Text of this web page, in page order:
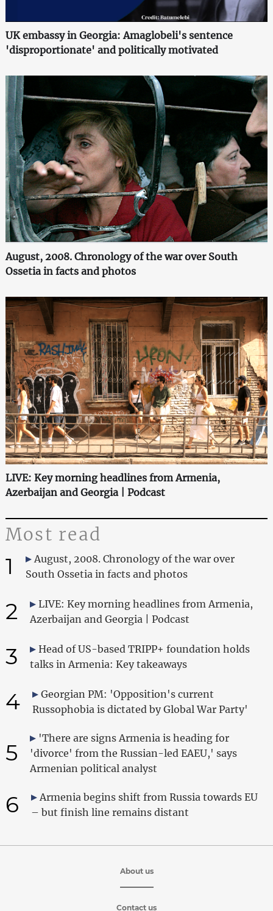
UK embassy in Georgia: Amaglobeli's sentence
'disproportionate' and politically motivated
August, 2008. Chronology of the war over South
Ossetia in facts and photos
LIVE: Key morning headlines from Armenia,
Azerbaijan and Georgia | Podcast
Most read
1
August, 2008. Chronology of the war over
South Ossetia in facts and photos
2
LIVE: Key morning headlines from Armenia,
Azerbaijan and Georgia | Podcast
3
Head of US-based TRIPP+ foundation holds
talks in Armenia: Key takeaways
4
Georgian PM: 'Opposition's current
Russophobia is dictated by Global War Party'
5
'There are signs Armenia is heading for
'divorce' from the Russian-led EAEU,' says
Armenian political analyst
6
Armenia begins shift from Russia towards EU
– but finish line remains distant
About us
Contact us